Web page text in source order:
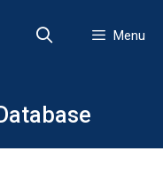
Menu